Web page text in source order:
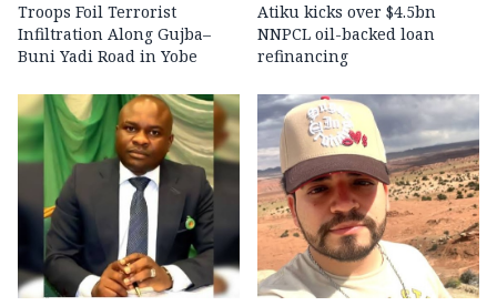
Troops Foil Terrorist
Infiltration Along Gujba–
Buni Yadi Road in Yobe
Atiku kicks over $4.5bn
NNPCL oil-backed loan
refinancing